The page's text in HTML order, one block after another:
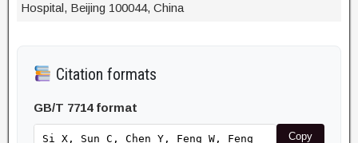
Hospital, Beijing 100044, China
Citation formats
GB/T 7714 format
Copy